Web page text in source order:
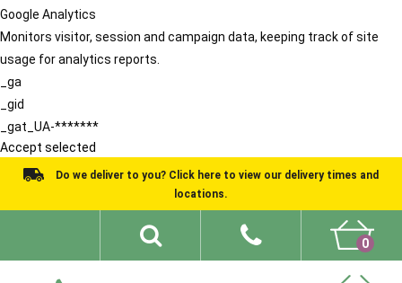
Google Analytics
Monitors visitor, session and campaign data, keeping track of site
usage for analytics reports.
_ga
_gid
_gat_UA-*******
Accept selected
Do we deliver to you? Click here to view our delivery times and
locations.
0